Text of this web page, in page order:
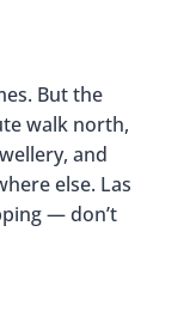
But the
walk north,
and
else. Las
— don’t